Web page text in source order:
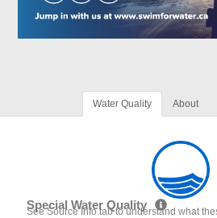
Water Quality About
Special Water Quality
See Source Info tab to understand what